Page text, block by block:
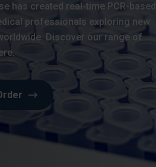
has created real-time PCR-based
professionals exploring new
Discover our range of